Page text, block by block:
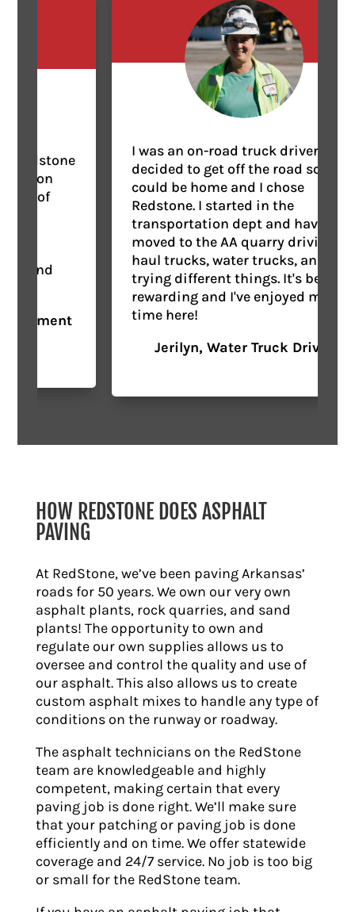
I was an on-road truck driver, but
decided to get off the road so I
could be home and I chose
Redstone. I started in the
transportation dept and have
moved to the AA quarry driving
haul trucks, water trucks, and
trying different things. It's been
rewarding and I've enjoyed my
time here!
Jerilyn, Water Truck Driver
HOW REDSTONE DOES ASPHALT
PAVING
At RedStone, we’ve been paving Arkansas’
roads for 50 years. We own our very own
asphalt plants, rock quarries, and sand
plants! The opportunity to own and
regulate our own supplies allows us to
oversee and control the quality and use of
our asphalt. This also allows us to create
custom asphalt mixes to handle any type of
conditions on the runway or roadway.
The asphalt technicians on the RedStone
team are knowledgeable and highly
competent, making certain that every
paving job is done right. We’ll make sure
that your patching or paving job is done
efficiently and on time. We offer statewide
coverage and 24/7 service. No job is too big
or small for the RedStone team.